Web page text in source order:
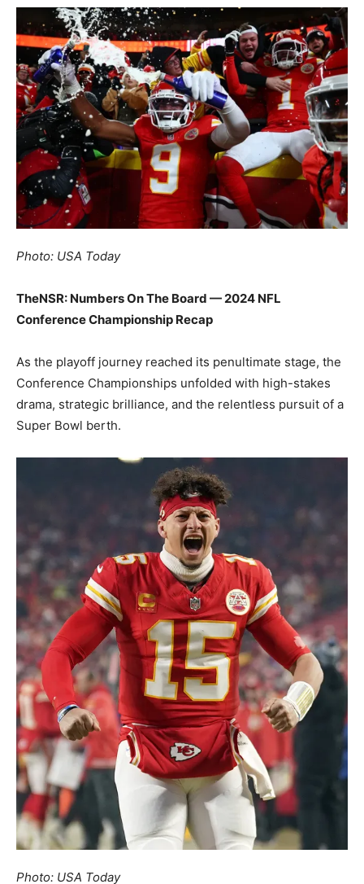
Photo: USA Today
TheNSR: Numbers On The Board — 2024 NFL
Conference Championship Recap
As the playoff journey reached its penultimate stage, the
Conference Championships unfolded with high-stakes
drama, strategic brilliance, and the relentless pursuit of a
Super Bowl berth.
Photo: USA Today